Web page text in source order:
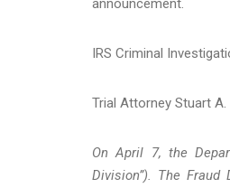
announcement.
IRS Criminal
Trial Attorney Stuart
On April 7, the
Division”). The